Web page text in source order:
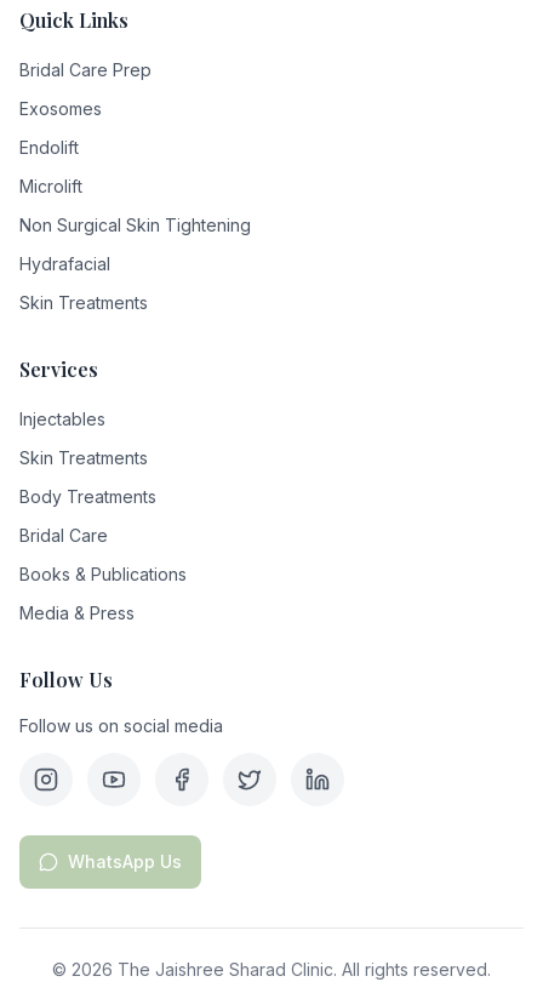
Quick Links
Bridal Care Prep
Exosomes
Endolift
Microlift
Non Surgical Skin Tightening
Hydrafacial
Skin Treatments
Services
Injectables
Skin Treatments
Body Treatments
Bridal Care
Books & Publications
Media & Press
Follow Us
Follow us on social media
WhatsApp Us
© 2026 The Jaishree Sharad Clinic. All rights reserved.